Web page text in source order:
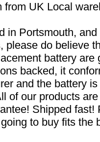
UK Local
in Portsmouth,
please do believe
battery are
backed, it
and the battery
of our products
Shipped
to buy fits the